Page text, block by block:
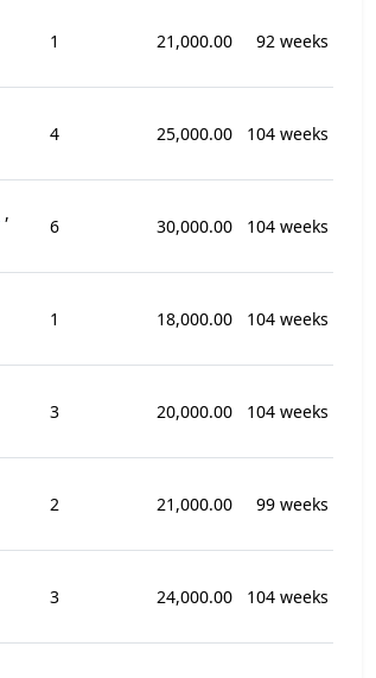
1 21,000.00 92 weeks
4 25,000.00 104 weeks
,
6 30,000.00 104 weeks
1 18,000.00 104 weeks
3 20,000.00 104 weeks
2 21,000.00 99 weeks
3 24,000.00 104 weeks